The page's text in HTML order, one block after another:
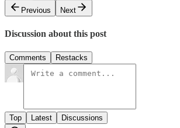
Previous
Next
Discussion about this post
Comments Restacks
Top Latest Discussions